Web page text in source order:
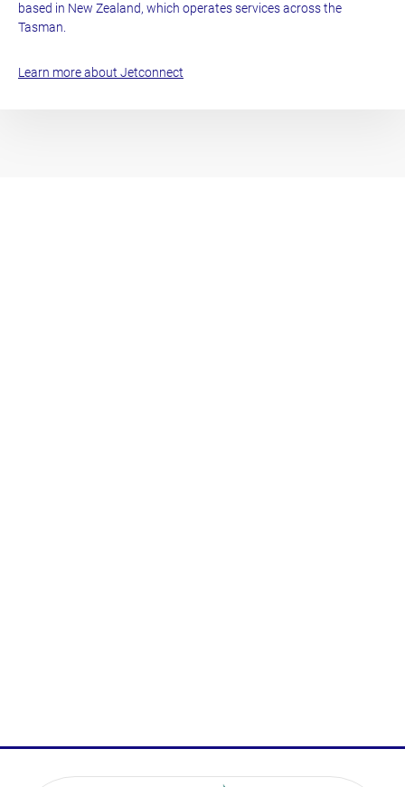
based in New Zealand, which operates services across the
Tasman.
Learn more about Jetconnect